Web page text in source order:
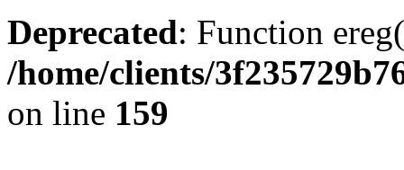
Deprecated: Function
/home/clients/
on line 159